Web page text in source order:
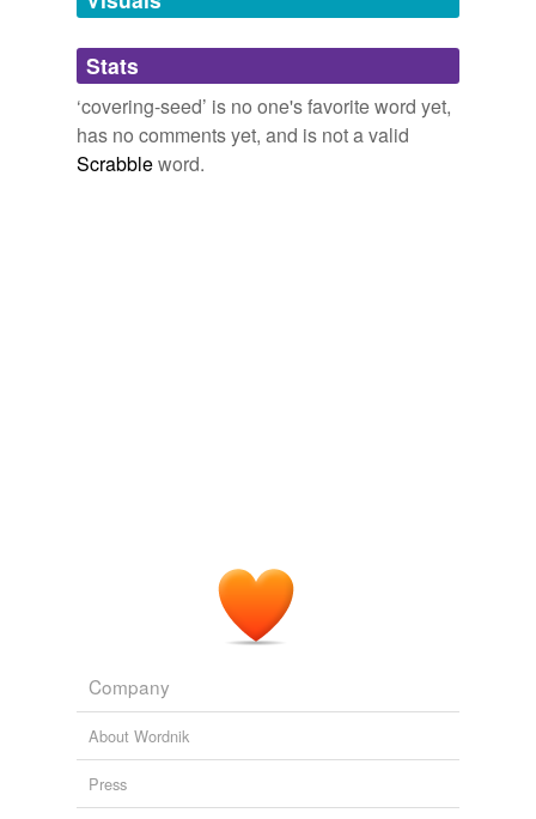
Adding tags is temporarily disabled while
we update our database.
Stats
‘covering-seed’ is no one's favorite word yet,
has no comments yet, and is not a valid
Scrabbleword.
Company
About Wordnik
Press